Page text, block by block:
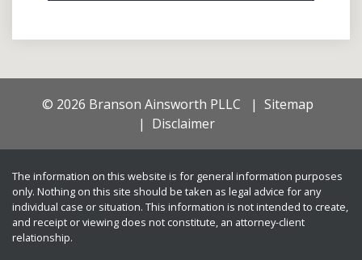
© 2026 Branson Ainsworth PLLC
Sitemap
Disclaimer
The information on this website is for general information purposes
only. Nothing on this site should be taken as legal advice for any
individual case or situation. This information is not intended to create,
and receipt or viewing does not constitute, an attorney-client
relationship.